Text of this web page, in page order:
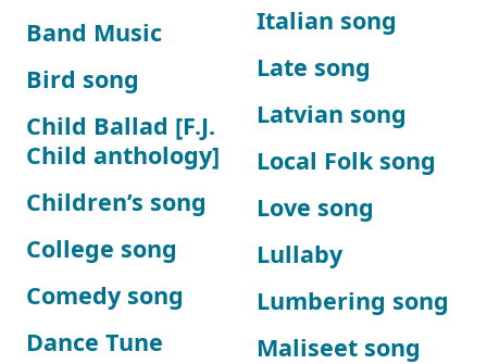
Band Music
Bird song
Child Ballad [F.J.
Child anthology]
Children’s song
College song
Comedy song
Dance Tune
Italian song
Late song
Latvian song
Local Folk song
Love song
Lullaby
Lumbering song
Maliseet song